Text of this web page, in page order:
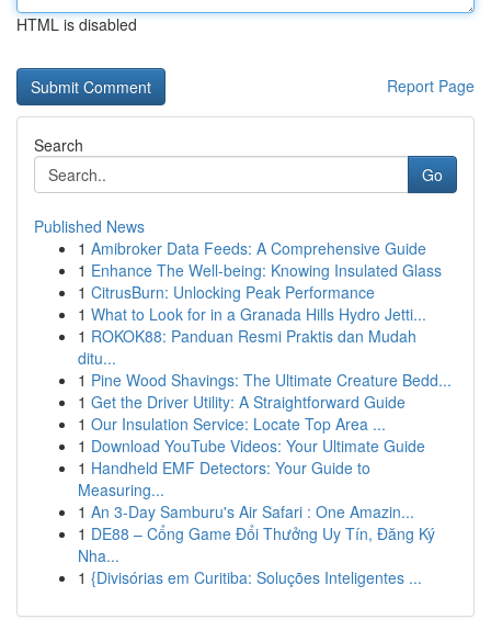
HTML is disabled
Report Page
Search
Go
Published News
1 Amibroker Data Feeds: A Comprehensive Guide
1 Enhance The Well-being: Knowing Insulated Glass
1 CitrusBurn: Unlocking Peak Performance
1 What to Look for in a Granada Hills Hydro Jetti...
1 ROKOK88: Panduan Resmi Praktis dan Mudah
ditu...
1 Pine Wood Shavings: The Ultimate Creature Bedd...
1 Get the Driver Utility: A Straightforward Guide
1 Our Insulation Service: Locate Top Area ...
1 Download YouTube Videos: Your Ultimate Guide
1 Handheld EMF Detectors: Your Guide to
Measuring...
1 An 3-Day Samburu's Air Safari : One Amazin...
1 DE88 – Cổng Game Đổi Thưởng Uy Tín, Đăng Ký
Nha...
1 {Divisórias em Curitiba: Soluções Inteligentes ...